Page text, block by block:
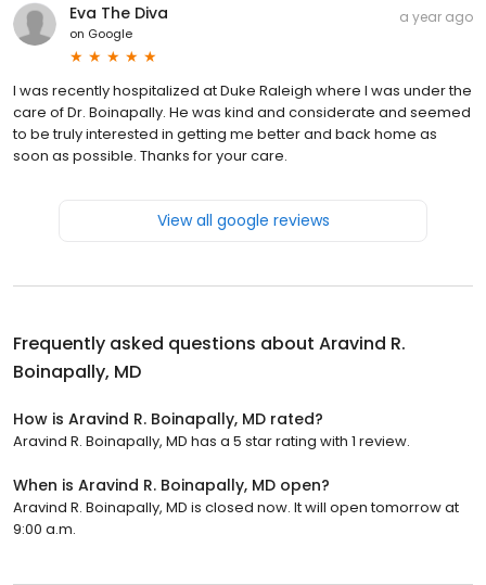
Eva The Diva
on Google
a year ago
I was recently hospitalized at Duke Raleigh where I was under the
care of Dr. Boinapally. He was kind and considerate and seemed
to be truly interested in getting me better and back home as
soon as possible. Thanks for your care.
View all google reviews
Frequently asked questions about Aravind R.
Boinapally, MD
How is Aravind R. Boinapally, MD rated?
Aravind R. Boinapally, MD has a 5 star rating with 1 review.
When is Aravind R. Boinapally, MD open?
Aravind R. Boinapally, MD is closed now. It will open tomorrow at
9:00 a.m.